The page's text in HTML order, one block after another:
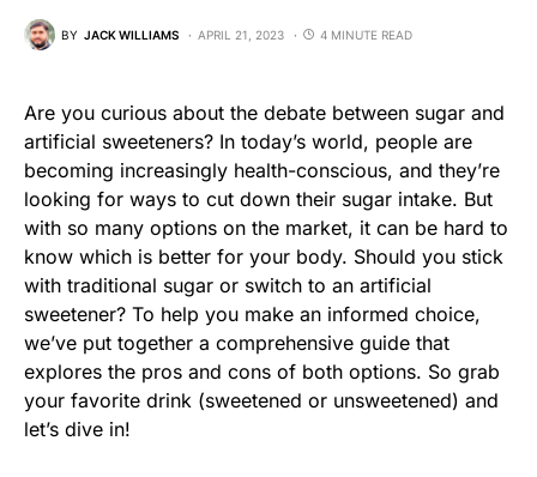
BY JACK WILLIAMS APRIL 21, 2023 4 MINUTE READ
Are you curious about the debate between sugar and
artificial sweeteners? In today’s world, people are
becoming increasingly health-conscious, and they’re
looking for ways to cut down their sugar intake. But
with so many options on the market, it can be hard to
know which is better for your body. Should you stick
with traditional sugar or switch to an artificial
sweetener? To help you make an informed choice,
we’ve put together a comprehensive guide that
explores the pros and cons of both options. So grab
your favorite drink (sweetened or unsweetened) and
let’s dive in!